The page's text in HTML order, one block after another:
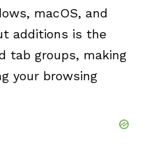
macOS, and
additions is the
tab groups, making
your browsing